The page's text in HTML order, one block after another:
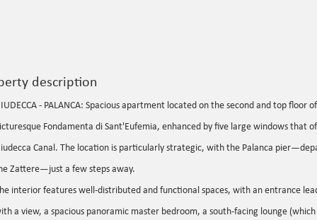
description
- PALANCA: Spacious apartment located on the second and top floor
Fondamenta di Sant'Eufemia, enhanced by five large windows that
Canal. The location is particularly strategic, with the Palanca
Zattere—just a few steps away.
interior features well-distributed and functional spaces, with an entrance
a view, a spacious panoramic master bedroom, a south-facing lounge (which